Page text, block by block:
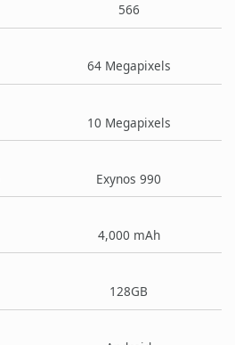
566
64 Megapixels
10 Megapixels
Exynos 990
4,000 mAh
128GB